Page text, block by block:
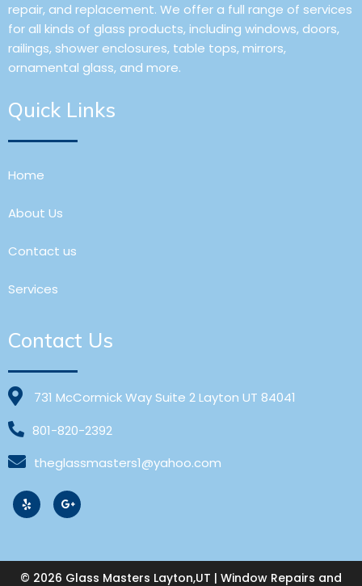
repair, and replacement. We offer a full range of services
for all kinds of glass products, including windows, doors,
railings, shower enclosures, table tops, mirrors,
ornamental glass, and more.
Quick Links
Home
About Us
Contact us
Services
Contact Us
731 McCormick Way Suite 2 Layton UT 84041
801-820-2392
theglassmasters1@yahoo.com
© 2026 Glass Masters Layton,UT | Window Repairs and